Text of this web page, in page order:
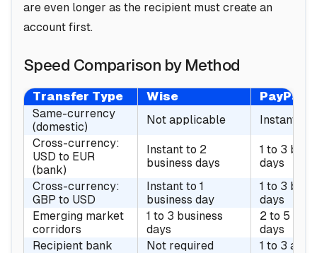
are even longer as the recipient must create an
account first.
Speed Comparison by Method
Transfer Type Wise
PayPal
Same-currency
(domestic)
Not applicable
Instant
Cross-currency:
USD to EUR
(bank)
Instant to 2
business days
1 to 3
days
Cross-currency:
GBP to USD
Instant to 1
business day
1 to 3
days
Emerging market
corridors
1 to 3 business
days
2 to 5
days
Recipient bank
Not required
1 to 3